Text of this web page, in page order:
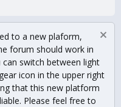
to a new plaform,
forum should work in
switch between light
icon in the upper right
that this new platform
Please feel free to